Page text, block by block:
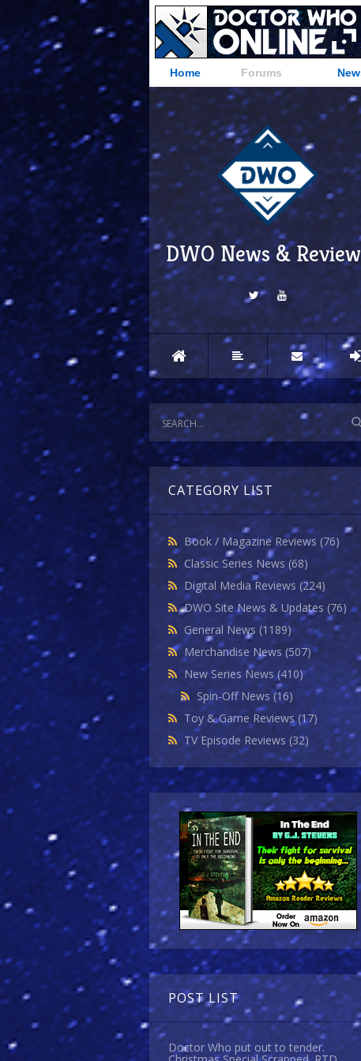
Home Forums
DWO News &
CATEGORY LIST
Book / Magazine Reviews (76)
Classic Series News (68)
Digital Media Reviews (224)
DWO Site News & Updates (76)
General News (1189)
Merchandise News (507)
New Series News(410)
Spin-Off News(16)
Toy & Game Reviews(17)
TV Episode Reviews (32)
POST LIST
Doctor Who put out to tender.